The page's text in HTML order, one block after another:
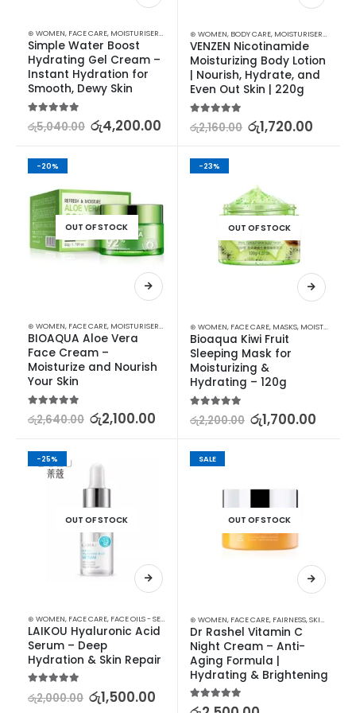
⊛ WOMEN, FACE CARE, MOISTURISERS SKIN CARE
Simple Water Boost
Hydrating Gel Cream –
Instant Hydration for
Smooth, Dewy Skin
5.00out of 5
රු5,040.00 රු4,200.00
⊛ WOMEN, BODY CARE, MOISTURISERS
VENZEN Nicotinamide
Moisturizing Body Lotion
| Nourish, Hydrate, and
Even Out Skin | 220g
5.00out of 5
රු2,160.00 රු1,720.00
-20%
OUT OF STOCK
⊛ WOMEN, FACE CARE, MOISTURISERS SKIN CARE
BIOAQUA Aloe Vera
Face Cream –
Moisturize and Nourish
Your Skin
5.00out of 5
රු2,640.00 රු2,100.00
-23%
OUT OF STOCK
⊛ WOMEN, FACE CARE, MASKS, MOISTURISERS
Bioaqua Kiwi Fruit
Sleeping Mask for
Moisturizing &
Hydrating – 120g
5.00out of 5
රු2,200.00 රු1,700.00
-25%
OUT OF STOCK
⊛ WOMEN, FACE CARE, FACE OILS - SERUMS SKIN CARE
LAIKOU Hyaluronic Acid
Serum – Deep
Hydration & Skin Repair
රු2,000.00 රු1,500.00
SALE
OUT OF STOCK
⊛ WOMEN, FACE CARE, FAIRNESS,SKIN CARE
Dr Rashel Vitamin C
Night Cream – Anti-
Aging Formula |
Hydrating & Brightening
5.00 out of 5